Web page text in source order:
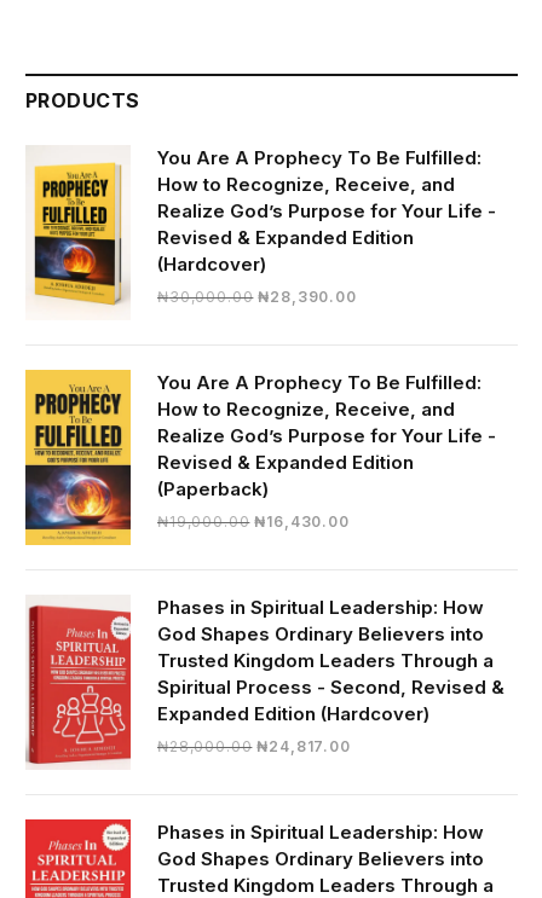
PRODUCTS
You Are A Prophecy To Be Fulfilled:
How to Recognize, Receive, and
Realize God’s Purpose for Your Life -
Revised & Expanded Edition
(Hardcover)
₦30,000.00 Original
₦28,390.00Current
₦28,390.00.
You Are A Prophecy To Be Fulfilled:
How to Recognize, Receive, and
Realize God’s Purpose for Your Life -
Revised & Expanded Edition
(Paperback)
₦19,000.00 Original
₦19,000.00.
₦16,430.00Current
₦16,430.00.
Phases in Spiritual Leadership: How
God Shapes Ordinary Believers into
Trusted Kingdom Leaders Through a
Spiritual Process - Second, Revised &
Expanded Edition (Hardcover)
₦28,000.00 Original
₦28,000.00.
₦24,817.00Current
₦24,817.00.
Phases in Spiritual Leadership: How
God Shapes Ordinary Believers into
Trusted Kingdom Leaders Through a